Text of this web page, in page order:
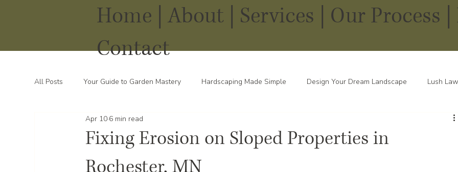
Home | About | Services Our Process |
Contact
All Posts Your Guide to Garden Mastery Hardscaping Made Simple Design Your Dream Landscape Lush
Water Solutions for Your Yard
Fixing Erosion on Sloped Properties in
Apr 10 6 min read